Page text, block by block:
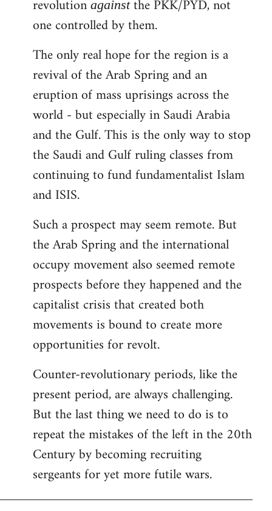
revolution againstthe PKK/PYD, not
one controlled by them.
The only real hope for the region is a
revival of the Arab Spring and an
eruption of mass uprisings across the
world - but especially in Saudi Arabia
and the Gulf. This is the only way to stop
the Saudi and Gulf ruling classes from
continuing to fund fundamentalist Islam
and ISIS.
Such a prospect may seem remote. But
the Arab Spring and the international
occupy movement also seemed remote
prospects before they happened and the
capitalist crisis that created both
movements is bound to create more
opportunities for revolt.
Counter-revolutionary periods, like the
present period, are always challenging.
But the last thing we need to do is to
repeat the mistakes of the left in the 20th
Century by becoming recruiting
sergeants for yet more futile wars.